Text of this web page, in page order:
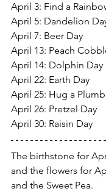
April 3: Find a
April 5: Dandelion
April 7: Beer Day
April 13: Peach
April 14: Dolphin Day
April 22: Earth Day
April 25: Hug a
April 26: Pretzel Day
April 30: Raisin Day
The birthstone for
and the flowers for
and the Sweet Pea.